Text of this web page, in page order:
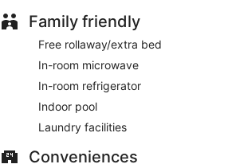
Family friendly
Free rollaway/extra bed
In-room microwave
In-room refrigerator
Indoor pool
Laundry facilities
Conveniences